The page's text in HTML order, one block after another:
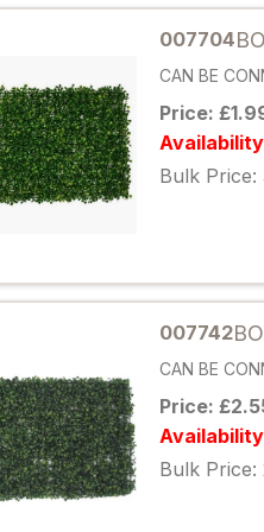
007704
CAN BE
Price:
Bulk Price:
007742
CAN BE
Price:
Bulk Price: